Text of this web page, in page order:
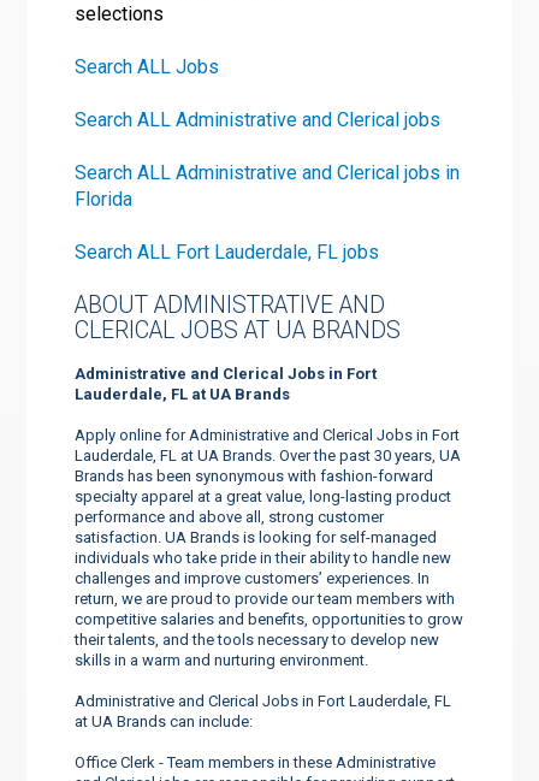
selections
Search ALL Jobs
Search ALL Administrative and Clerical jobs
Search ALL Administrative and Clerical jobs in
Florida
Search ALL Fort Lauderdale, FL jobs
ABOUT ADMINISTRATIVE AND
CLERICAL JOBS AT UA BRANDS
Administrative and Clerical Jobs in Fort
Lauderdale, FL at UA Brands
Apply online for Administrative and Clerical Jobs in Fort
Lauderdale, FL at UA Brands. Over the past 30 years, UA
Brands has been synonymous with fashion-forward
specialty apparel at a great value, long-lasting product
performance and above all, strong customer
satisfaction. UA Brands is looking for self-managed
individuals who take pride in their ability to handle new
challenges and improve customers’ experiences. In
return, we are proud to provide our team members with
competitive salaries and benefits, opportunities to grow
their talents, and the tools necessary to develop new
skills in a warm and nurturing environment.
Administrative and Clerical Jobs in Fort Lauderdale, FL
at UA Brands can include:
Office Clerk - Team members in these Administrative